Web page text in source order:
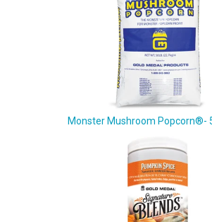
Monster Mushroom Popcorn®-